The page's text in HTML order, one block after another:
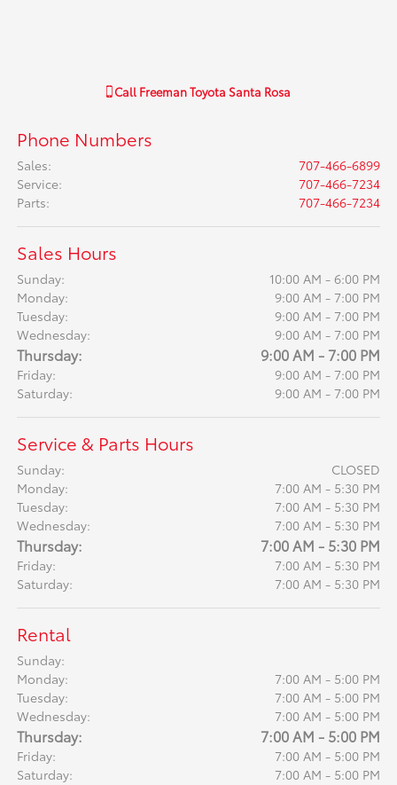
Call Freeman Toyota Santa Rosa
Phone Numbers
Sales:
707-466-6899
Service:
707-466-7234
Parts: 707-466-7234
Sales Hours
Sunday:
10:00 AM - 6:00 PM
Monday:
9:00 AM - 7:00 PM
Tuesday:
9:00 AM - 7:00 PM
Wednesday:
9:00 AM - 7:00 PM
Thursday: 9:00 AM - 7:00 PM
Friday:
9:00 AM - 7:00 PM
Saturday:
9:00 AM - 7:00 PM
Service & Parts Hours
Sunday:
CLOSED
Monday:
7:00 AM - 5:30 PM
Tuesday:
7:00 AM - 5:30 PM
Wednesday:
7:00 AM - 5:30 PM
Thursday: 7:00 AM - 5:30 PM
Friday:
7:00 AM - 5:30 PM
Saturday:
7:00 AM - 5:30 PM
Rental
Sunday:
Monday:
7:00 AM - 5:00 PM
Tuesday:
7:00 AM - 5:00 PM
Wednesday:
7:00 AM - 5:00 PM
Thursday: 7:00 AM - 5:00 PM
Friday:
7:00 AM - 5:00 PM
Saturday:
7:00 AM - 5:00 PM